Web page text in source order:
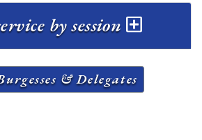
by session
& Delegates